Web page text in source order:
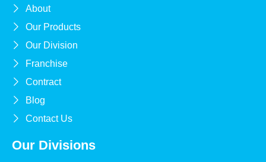
About
Our Products
Our Division
Franchise
Contract
Blog
Contact Us
Our Divisions